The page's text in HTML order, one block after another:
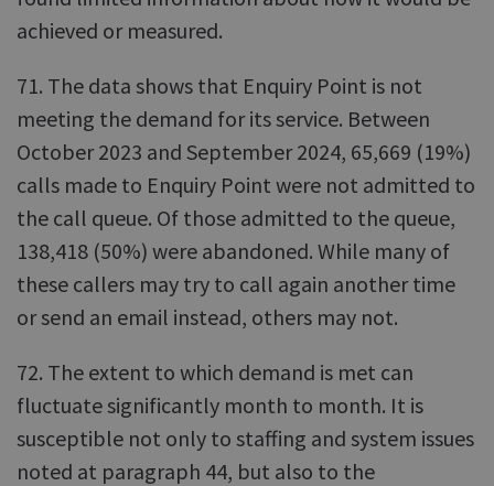
achieved or measured.
71. The data shows that Enquiry Point is not
meeting the demand for its service. Between
October 2023 and September 2024, 65,669 (19%)
calls made to Enquiry Point were not admitted to
the call queue. Of those admitted to the queue,
138,418 (50%) were abandoned. While many of
these callers may try to call again another time
or send an email instead, others may not.
72. The extent to which demand is met can
fluctuate significantly month to month. It is
susceptible not only to staffing and system issues
noted at paragraph 44, but also to the